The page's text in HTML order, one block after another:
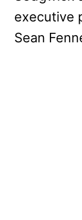
executive
Sean